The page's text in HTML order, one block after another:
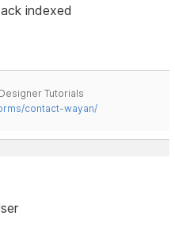
indexed
Tutorials
contact-wayan/